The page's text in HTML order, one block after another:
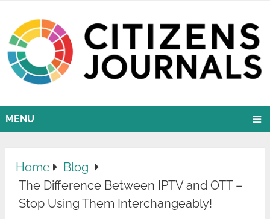
MENU
Home
Blog
The Difference Between IPTV and OTT –
Stop Using Them Interchangeably!